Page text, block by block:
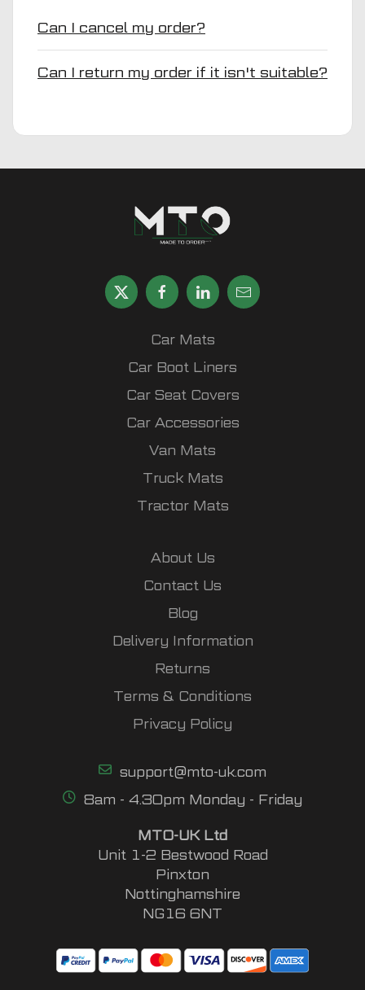
Can I cancel my order?
Can I return my order if it isn't suitable?
Car Mats
Car Boot Liners
Car Seat Covers
Car Accessories
Van Mats
Truck Mats
Tractor Mats
About Us
Contact Us
Blog
Delivery Information
Returns
Terms & Conditions
Privacy Policy
support@mto-uk.com
8am - 4.30pm Monday - Friday
MTO-UK Ltd
Unit 1-2 Bestwood Road
Pinxton
Nottinghamshire
NG16 6NT